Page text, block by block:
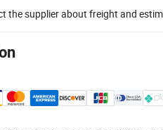
the supplier about freight and